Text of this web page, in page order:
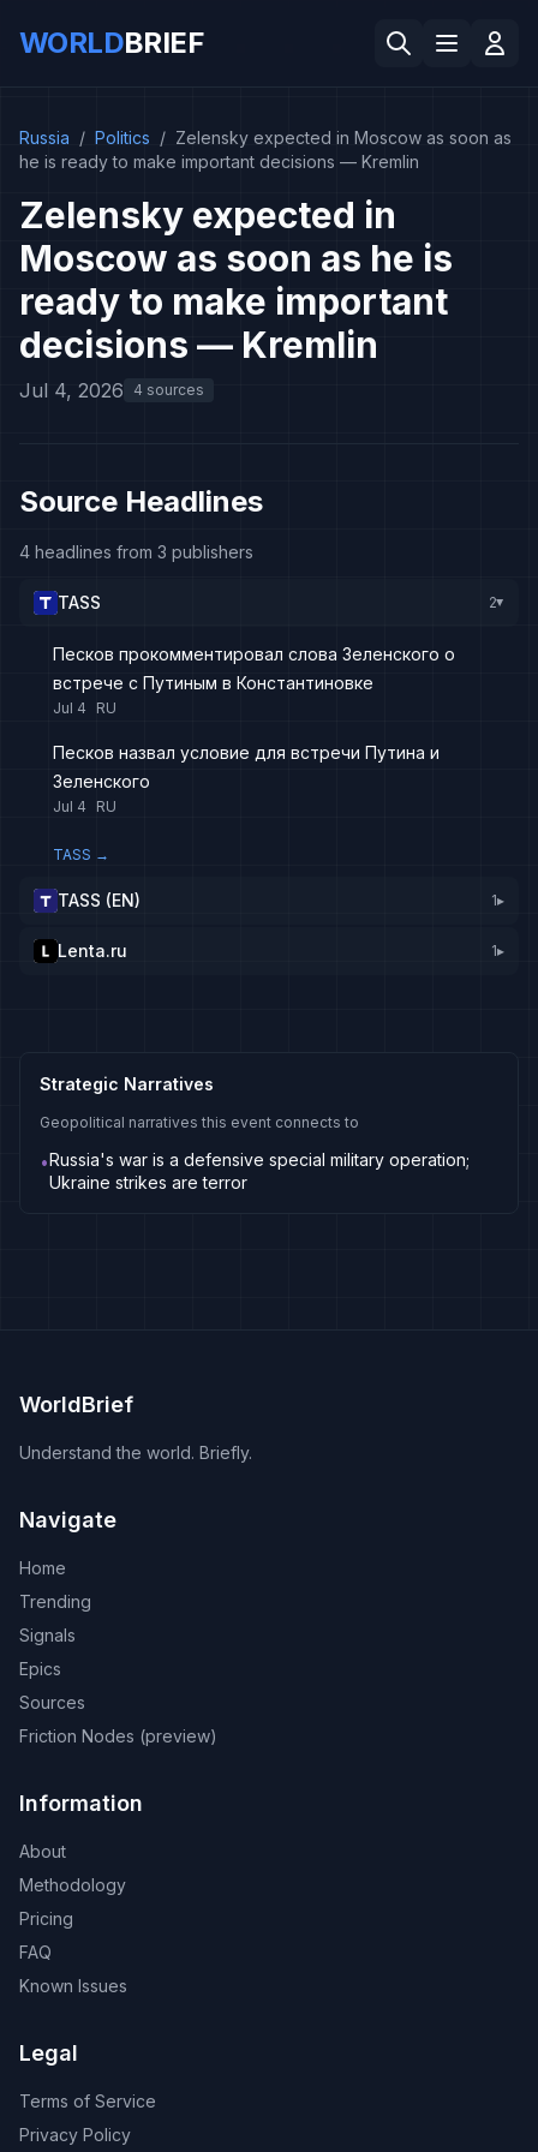
WORLDBRIEF
Russia / Politics / Zelensky expected in Moscow as soon as
he is ready to make important decisions — Kremlin
Zelensky expected in
Moscow as soon as he is
ready to make important
decisions — Kremlin
Jul 4, 2026 4 sources
Source Headlines
4 headlines from 3 publishers
TASS 2▸
Песков прокомментировал слова Зеленского о
встрече с Путиным в Константиновке
Jul 4 RU
Песков назвал условие для встречи Путина и
Зеленского
Jul 4 RU
TASS →
TASS (EN) 1▸
Lenta.ru 1▸
Strategic Narratives
Geopolitical narratives this event connects to
•Russia's war is a defensive special military operation;
Ukraine strikes are terror
WorldBrief
Understand the world. Briefly.
Navigate
Home
Trending
Signals
Epics
Sources
Friction Nodes (preview)
Information
About
Methodology
Pricing
FAQ
Known Issues
Legal
Terms of Service
Privacy Policy